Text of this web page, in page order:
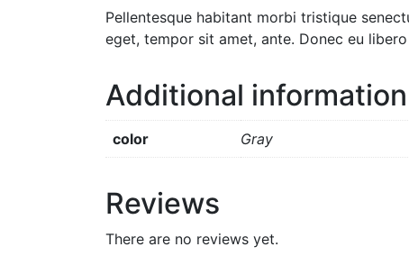
Pellentesque habitant morbi tristique
eget, tempor sit amet, ante. Donec eu
Additional information
color Gray
Reviews
There are no reviews yet.